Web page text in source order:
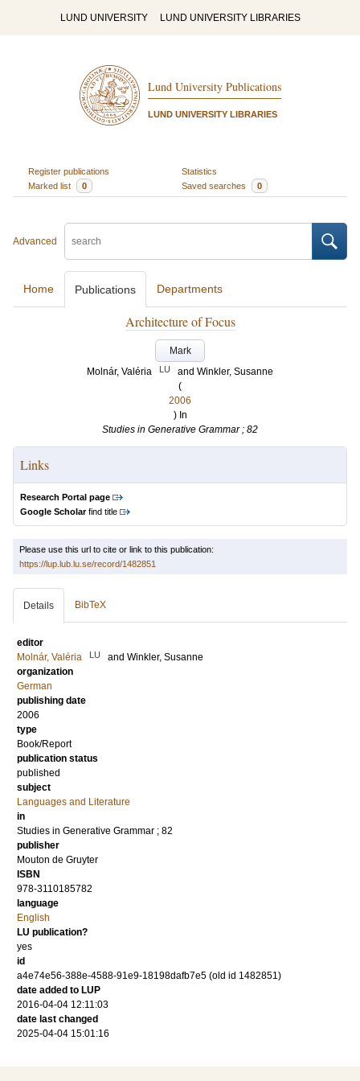
LUND UNIVERSITY LUND UNIVERSITY LIBRARIES
Lund University Publications
LUND UNIVERSITY LIBRARIES
Register publications
Statistics
Marked list
0 Saved searches 0
Advanced
Home Publications Departments
Architecture of Focus
Mark
Molnár, Valéria
LU and Winkler, Susanne
(
2006
) In
Studies in Generative Grammar ; 82
Links
Research Portal page
Google Scholarfind title
Please use this url to cite or link to this publication:
https://lup.lub.lu.se/record/1482851
Details BibTeX
editor
Molnár, Valéria
LU and Winkler, Susanne
organization
German
publishing date
2006
type
Book/Report
publication status
published
subject
Languages and Literature
in
Studies in Generative Grammar ; 82
publisher
Mouton de Gruyter
ISBN
978-3110185782
language
English
LU publication?
yes
id
a4e74e56-388e-4588-91e9-18198dafb7e5 (old id 1482851)
date added to LUP
2016-04-04 12:11:03
date last changed
2025-04-04 15:01:16